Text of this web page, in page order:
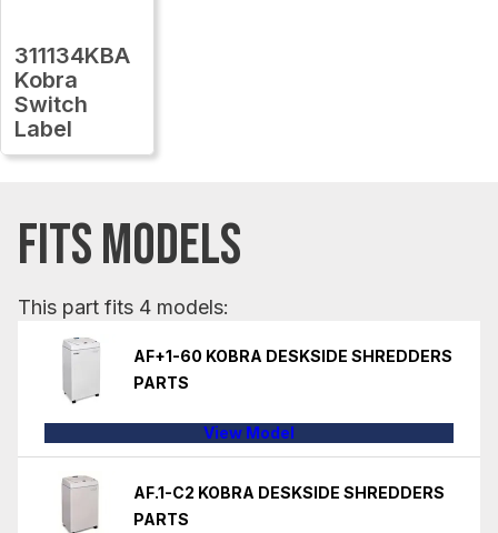
311134KBA
Kobra
Switch
Label
FITS MODELS
This part fits 4 models:
AF+1-60 KOBRA DESKSIDE SHREDDERS
PARTS
View Model
AF.1-C2 KOBRA DESKSIDE SHREDDERS
PARTS